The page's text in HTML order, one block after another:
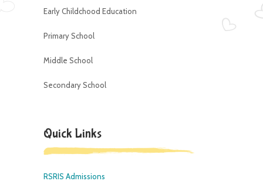
Early Childchood Education
Primary School
Middle School
Secondary School
Quick Links
RSRIS Admissions